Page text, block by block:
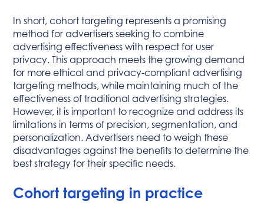
In short, cohort targeting represents a promising
method for advertisers seeking to combine
advertising effectiveness with respect for user
privacy. This approach meets the growing demand
for more ethical and privacy-compliant advertising
targeting methods, while maintaining much of the
effectiveness of traditional advertising strategies.
However, it is important to recognize and address its
limitations in terms of precision, segmentation, and
personalization. Advertisers need to weigh these
disadvantages against the benefits to determine the
best strategy for their specific needs.
Cohort targeting in practice